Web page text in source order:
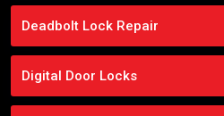
Deadbolt Lock Repair
Digital Door Locks